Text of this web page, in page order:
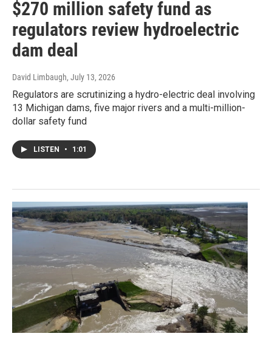
$270 million safety fund as
regulators review hydroelectric
dam deal
David Limbaugh, July 13, 2026
Regulators are scrutinizing a hydro-electric deal involving
13 Michigan dams, five major rivers and a multi-million-
dollar safety fund
LISTEN • 1:01